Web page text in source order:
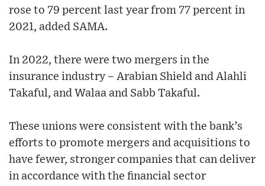
rose to 79 percent last year from 77 percent in
2021, added SAMA.
In 2022, there were two mergers in the
insurance industry – Arabian Shield and Alahli
Takaful, and Walaa and Sabb Takaful.
These unions were consistent with the bank’s
efforts to promote mergers and acquisitions to
have fewer, stronger companies that can deliver
in accordance with the financial sector